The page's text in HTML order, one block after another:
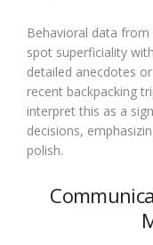
Behavioral data
spot superficiality
detailed anecdotes
recent backpacking
interpret this as a
decisions,
polish.